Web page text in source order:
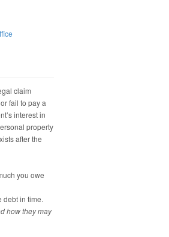
claim
fail to pay a
interest in
property
after the
you owe
debt in time.
how they may